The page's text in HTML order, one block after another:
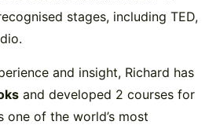
stages, including TED,
and insight, Richard has
and developed 2 courses for
one of the world’s most